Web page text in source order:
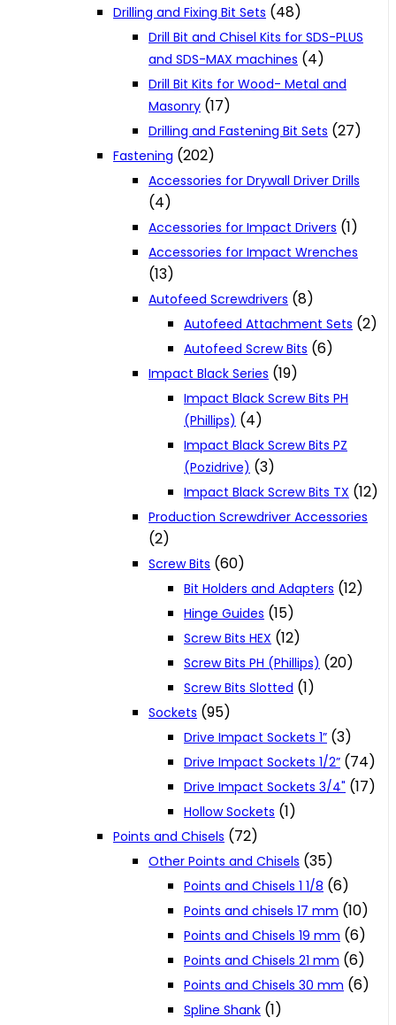
Drilling and Fixing Bit Sets (48)
Drill Bit and Chisel Kits for SDS-PLUS
and SDS-MAX machines (4)
Drill Bit Kits for Wood- Metal and
Masonry (17)
Drilling and Fastening Bit Sets (27)
Fastening (202)
Accessories for Drywall Driver Drills
(4)
Accessories for Impact Drivers (1)
Accessories for Impact Wrenches
(13)
Autofeed Screwdrivers (8)
Autofeed Attachment Sets (2)
Autofeed Screw Bits (6)
Impact Black Series (19)
Impact Black Screw Bits PH
(Phillips) (4)
Impact Black Screw Bits PZ
(Pozidrive) (3)
Impact Black Screw Bits TX (12)
Production Screwdriver Accessories
(2)
Screw Bits (60)
Bit Holders and Adapters (12)
Hinge Guides (15)
Screw Bits HEX (12)
Screw Bits PH (Phillips) (20)
Screw Bits Slotted (1)
Sockets (95)
Drive Impact Sockets 1” (3)
Drive Impact Sockets 1/2” (74)
Drive Impact Sockets 3/4" (17)
Hollow Sockets (1)
Points and Chisels (72)
Other Points and Chisels (35)
Points and Chisels 1 1/8 (6)
Points and chisels 17 mm (10)
Points and Chisels 19 mm (6)
Points and Chisels 21 mm (6)
Points and Chisels 30 mm (6)
Spline Shank (1)